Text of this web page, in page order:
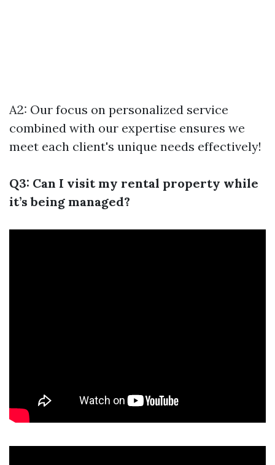
A2: Our focus on personalized service
combined with our expertise ensures we
meet each client's unique needs effectively!
Q3: Can I visit my rental property while
it’s being managed?